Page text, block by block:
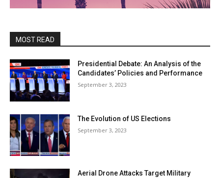
MOST READ
Presidential Debate: An Analysis of the
Candidates’ Policies and Performance
September 3, 2023
The Evolution of US Elections
September 3, 2023
Aerial Drone Attacks Target Military